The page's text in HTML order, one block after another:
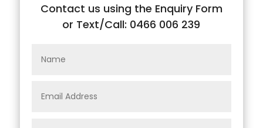
Contact us using the Enquiry Form
or Text/Call: 0466 006 239